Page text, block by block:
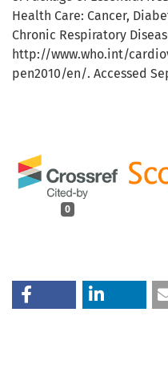
0
Health Care: Cancer,
Chronic Respiratory
http://www.who.int/
pen2010/en/. Accessed